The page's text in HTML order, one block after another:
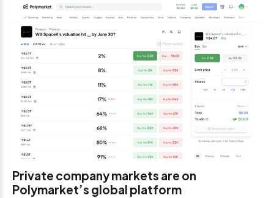
Private company markets are on
Polymarket’s global platform